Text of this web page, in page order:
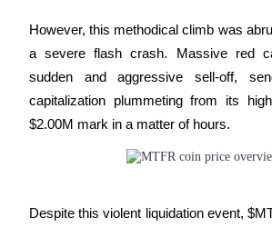
Guide
However, this methodical climb was
a severe flash crash. Massive red
sudden and aggressive sell-off,
capitalization plummeting from its
$2.00M mark in a matter of hours.
Despite this violent liquidation event,